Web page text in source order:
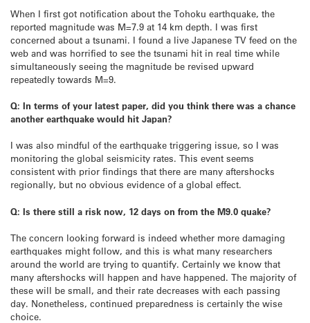
When I first got notification about the Tohoku earthquake, the
reported magnitude was M=7.9 at 14 km depth. I was first
concerned about a tsunami. I found a live Japanese TV feed on the
web and was horrified to see the tsunami hit in real time while
simultaneously seeing the magnitude be revised upward
repeatedly towards M=9.
Q: In terms of your latest paper, did you think there was a chance
another earthquake would hit Japan?
I was also mindful of the earthquake triggering issue, so I was
monitoring the global seismicity rates. This event seems
consistent with prior findings that there are many aftershocks
regionally, but no obvious evidence of a global effect.
Q: Is there still a risk now, 12 days on from the M9.0 quake?
The concern looking forward is indeed whether more damaging
earthquakes might follow, and this is what many researchers
around the world are trying to quantify. Certainly we know that
many aftershocks will happen and have happened. The majority of
these will be small, and their rate decreases with each passing
day. Nonetheless, continued preparedness is certainly the wise
choice.